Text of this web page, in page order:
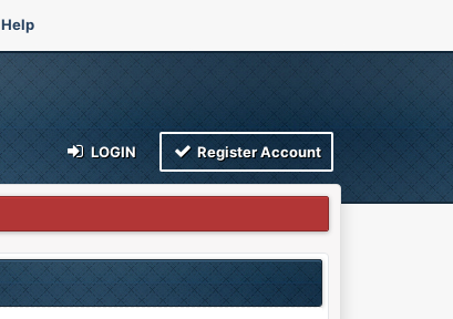
Help
LOGIN Register Account